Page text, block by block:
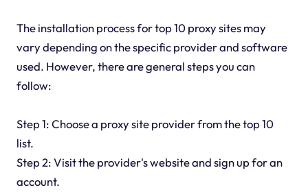
The installation process for top 10 proxy sites may
vary depending on the specific provider and software
used. However, there are general steps you can
follow:
Step 1: Choose a proxy site provider from the top 10
list.
Step 2: Visit the provider's website and sign up for an
account.